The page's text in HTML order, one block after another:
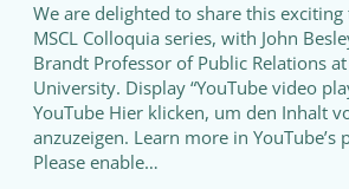
We are delighted to share this
MSCL Colloquia series, with John
Brandt Professor of Public Relations
University. Display “YouTube video
YouTube Hier klicken, um den Inhalt
anzuzeigen. Learn more in YouTube’s
Please enable…